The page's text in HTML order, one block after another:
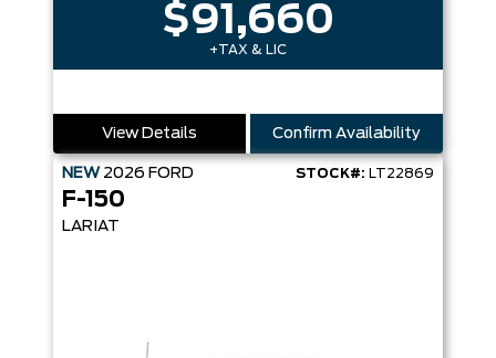
$91,660
+TAX & LIC
View Details Confirm Availability
NEW 2026 FORD STOCK#: LT22869
F-150
LARIAT